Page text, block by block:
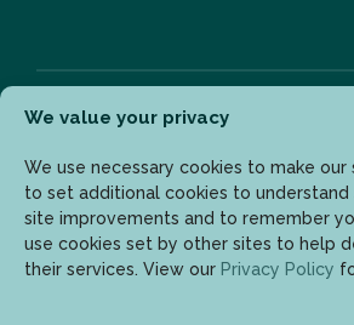
We value your privacy
We use necessary cookies to make our
to set additional cookies to understand
site improvements and to remember
use cookies set by other sites to help
their services. View our Privacy Policy
Newsletter
Enter your email address to get the